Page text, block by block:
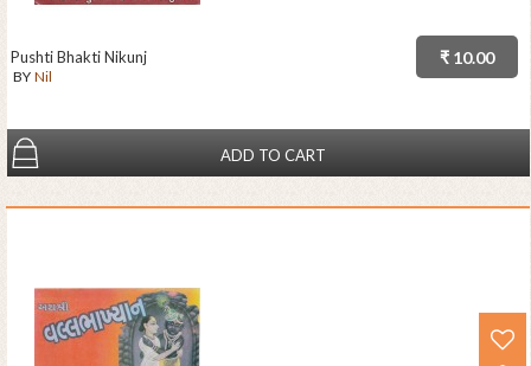
₹ 10.00
Pushti Bhakti Nikunj
BY Nil
ADD TO CART